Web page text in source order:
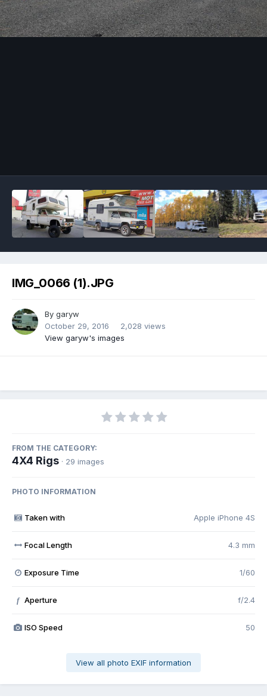
IMG_0066 (1).JPG
By garyw
October 29, 2016
2,028 views
View garyw's images
FROM THE CATEGORY:
4X4 Rigs · 29 images
PHOTO INFORMATION
Taken with Apple iPhone 4S
Focal Length 4.3 mm
Exposure Time 1/60
f Aperture f/2.4
ISO Speed 50
View all photo EXIF information